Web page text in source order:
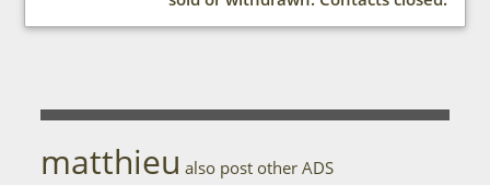
matthieu also post other ADS